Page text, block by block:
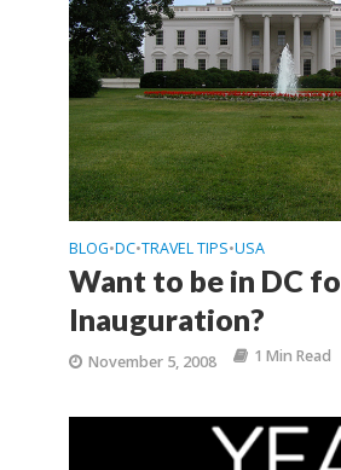
BLOG•DC•TRAVEL TIPS•USA
Want to be in DC
Inauguration?
November 5, 2008 1 Min Read